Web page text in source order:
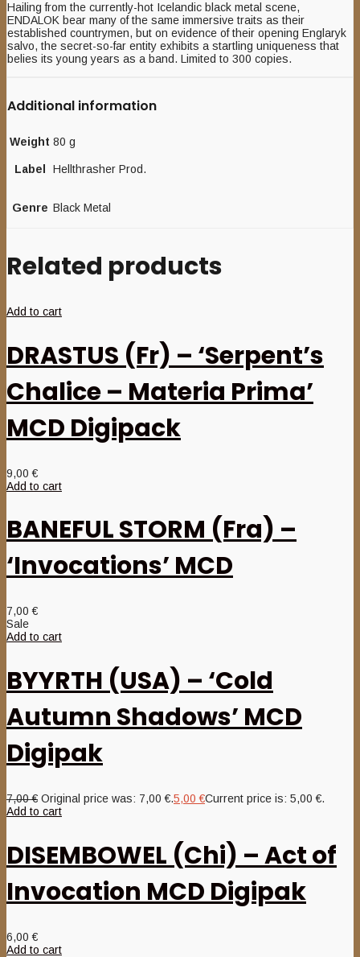
Hailing from the currently-hot Icelandic black metal scene,
ENDALOK bear many of the same immersive traits as their
established countrymen, but on evidence of their opening Englaryk
salvo, the secret-so-far entity exhibits a startling uniqueness that
belies its young years as a band. Limited to 300 copies.
Additional information
Weight 80 g
Label Hellthrasher Prod.
Genre Black Metal
Related products
Add to cart
DRASTUS (Fr) – ‘Serpent’s
Chalice – Materia Prima’
MCD Digipack
9,00€
Add to cart
BANEFUL STORM (Fra) –
‘Invocations’ MCD
7,00€
Sale
Add to cart
BYYRTH (USA) – ‘Cold
Autumn Shadows’ MCD
Digipak
7,00€ Original price was: 7,00 €.5,00€Current price is: 5,00 €.
Add to cart
DISEMBOWEL (Chi) – Act of
Invocation MCD Digipak
6,00€
Add to cart